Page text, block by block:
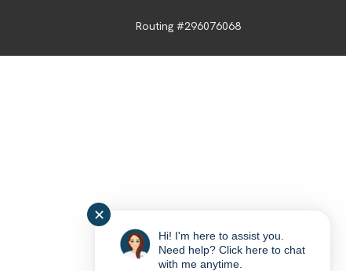
Routing #296076068
✕
Hi! I'm here to assist you.
Need help? Click here to chat
with me anytime.